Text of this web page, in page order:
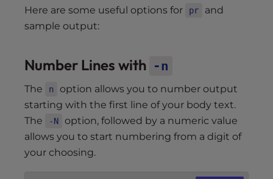
Here are some useful options for pr
and
sample output:
Number Lines with -n
The n
option allows you to number output
starting with the first line of your body text.
The
-N
option, followed by a numeric value
allows you to start numbering from a digit of
your choosing.